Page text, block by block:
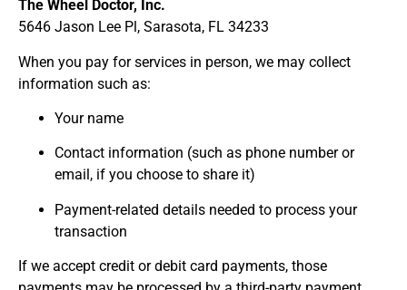
The Wheel Doctor, Inc.
5646 Jason Lee Pl, Sarasota, FL 34233
When you pay for services in person, we may collect
information such as:
Your name
Contact information (such as phone number or
email, if you choose to share it)
Payment-related details needed to process your
transaction
If we accept credit or debit card payments, those